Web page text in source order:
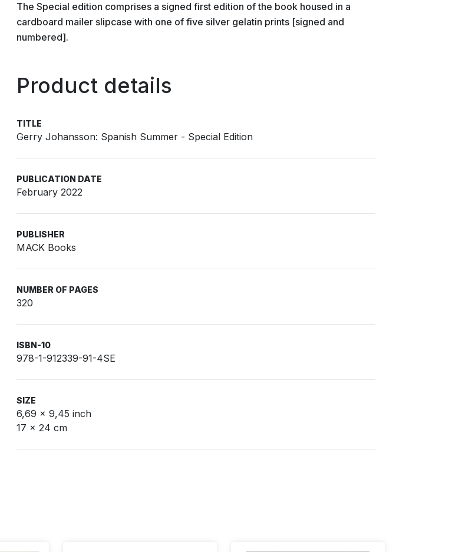
The Special edition comprises a signed first edition of the book housed in a
cardboard mailer slipcase with one of five silver gelatin prints [signed and
numbered].
Product details
TITLE
Gerry Johansson: Spanish Summer - Special Edition
PUBLICATION DATE
February 2022
PUBLISHER
MACK Books
NUMBER OF PAGES
320
ISBN-10
978-1-912339-91-4SE
SIZE
6,69 x 9,45 inch
17 x 24 cm